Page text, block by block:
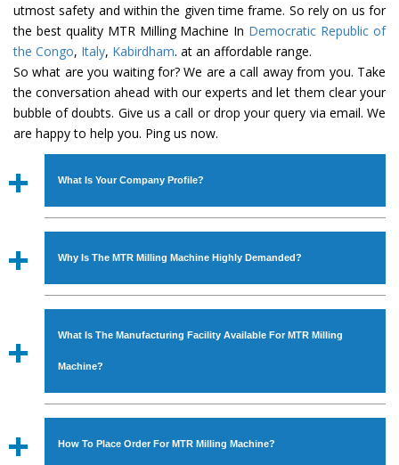
utmost safety and within the given time frame. So rely on us for
the best quality MTR Milling Machine In Democratic Republic of
the Congo, Italy, Kabirdham. at an affordable range.
So what are you waiting for? We are a call away from you. Take
the conversation ahead with our experts and let them clear your
bubble of doubts. Give us a call or drop your query via email. We
are happy to help you. Ping us now.
What Is Your Company Profile?
Established in the year1986byMr. JS Cheema, Gurmeet
Industrial Machines. The array includes Lathe Machine,
Power Hacksaw Machine, All Geared Lathe Machine,
Bandsaw Machine, Workshop Machines, Slotting Machine,
available in specifications and dimensions that perfectly
comply with the industry standards.
Why Is The MTR Milling Machine Highly Demanded?
The unmatched quality and excellent performance has
modern features to meet the requirements of the
application areas. moreover, ourMTR Milling Machine
Corporation, Rites, Birla Group, Tata Group, Jindal Group,
What Is The Manufacturing Facility Available For MTR Milling
Machine?
We have an in-house manufacturing facility backed with
How To Place Order For MTR Milling Machine?